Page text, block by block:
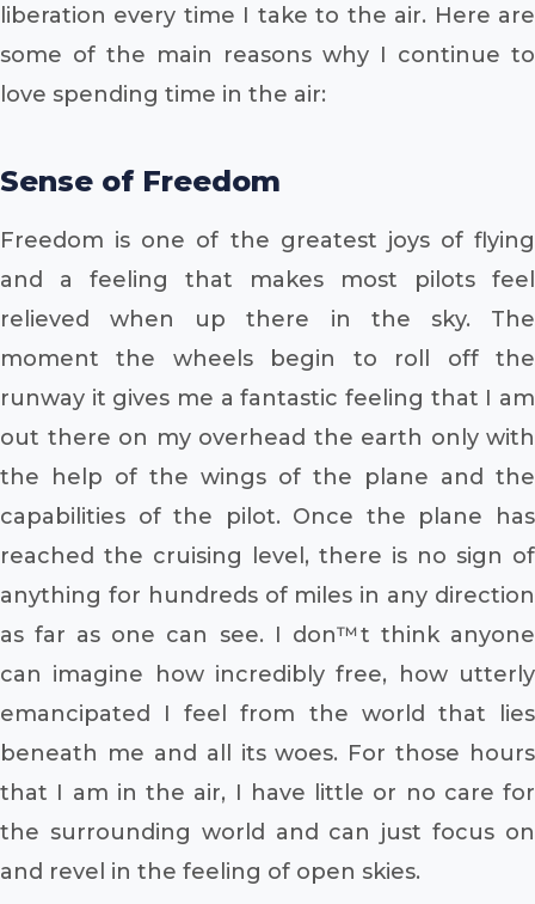
liberation every time I take to the air. Here are
some of the main reasons why I continue to
love spending time in the air:
Sense of Freedom
Freedom is one of the greatest joys of flying
and a feeling that makes most pilots feel
relieved when up there in the sky. The
moment the wheels begin to roll off the
runway it gives me a fantastic feeling that I am
out there on my overhead the earth only with
the help of the wings of the plane and the
capabilities of the pilot. Once the plane has
reached the cruising level, there is no sign of
anything for hundreds of miles in any direction
as far as one can see. I don™t think anyone
can imagine how incredibly free, how utterly
emancipated I feel from the world that lies
beneath me and all its woes. For those hours
that I am in the air, I have little or no care for
the surrounding world and can just focus on
and revel in the feeling of open skies.